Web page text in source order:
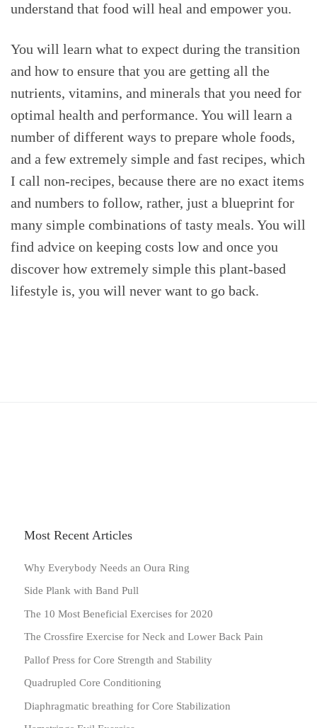
understand that food will heal and empower you.
You will learn what to expect during the transition
and how to ensure that you are getting all the
nutrients, vitamins, and minerals that you need for
optimal health and performance. You will learn a
number of different ways to prepare whole foods,
and a few extremely simple and fast recipes, which
I call non-recipes, because there are no exact items
and numbers to follow, rather, just a blueprint for
many simple combinations of tasty meals. You will
find advice on keeping costs low and once you
discover how extremely simple this plant-based
lifestyle is, you will never want to go back.
Most Recent Articles
Why Everybody Needs an Oura Ring
Side Plank with Band Pull
The 10 Most Beneficial Exercises for 2020
The Crossfire Exercise for Neck and Lower Back Pain
Pallof Press for Core Strength and Stability
Quadrupled Core Conditioning
Diaphragmatic breathing for Core Stabilization